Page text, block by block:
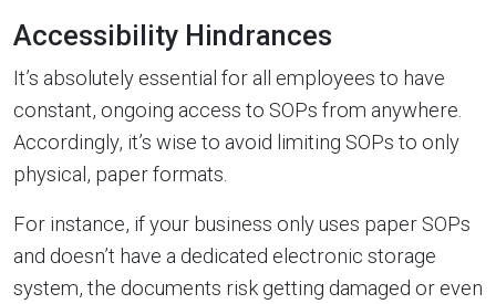
Accessibility Hindrances
It’s absolutely essential for all employees to have
constant, ongoing access to SOPs from anywhere.
Accordingly, it’s wise to avoid limiting SOPs to only
physical, paper formats.
For instance, if your business only uses paper SOPs
and doesn’t have a dedicated electronic storage
system, the documents risk getting damaged or even